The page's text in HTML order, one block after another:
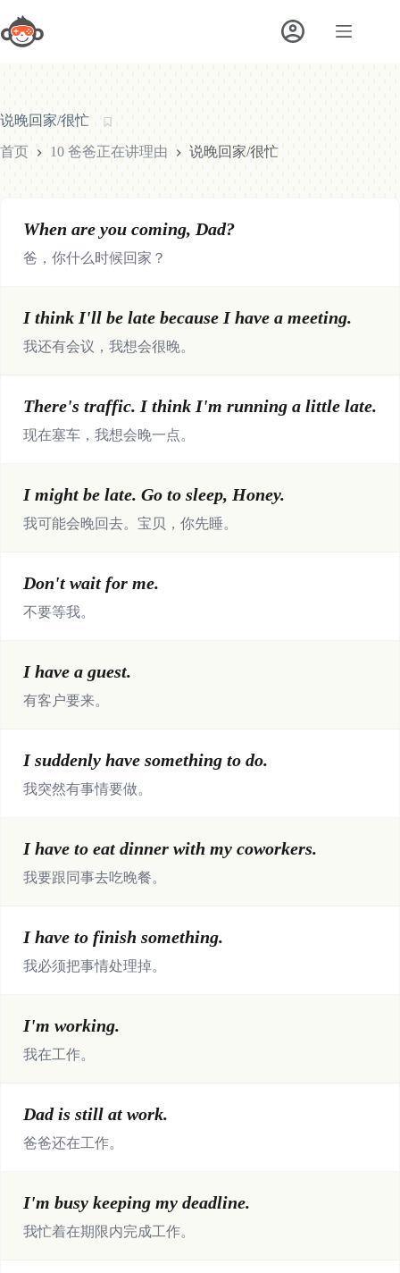
至
内
容
说晚回家/很忙
首页 10 爸爸正在讲理由 说晚回家/很忙
When are you coming, Dad?
爸，你什么时候回家？
I think I'll be late because I have a meeting.
我还有会议，我想会很晚。
There's traffic. I think I'm running a little late.
现在塞车，我想会晚一点。
I might be late. Go to sleep, Honey.
我可能会晚回去。宝贝，你先睡。
Don't wait for me.
不要等我。
I have a guest.
有客户要来。
I suddenly have something to do.
我突然有事情要做。
I have to eat dinner with my coworkers.
我要跟同事去吃晚餐。
I have to finish something.
我必须把事情处理掉。
I'm working.
我在工作。
Dad is still at work.
爸爸还在工作。
I'm busy keeping my deadline.
我忙着在期限内完成工作。